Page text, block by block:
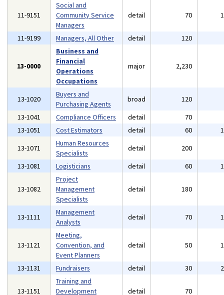
11-9151
Social and
Community Service
Managers
detail 70
11-9199 Managers, All Other detail 120
13-0000
Business and
Financial
Operations
Occupations
major 2,230
13-1020
Buyers and
Purchasing Agents
broad 120
13-1041
Compliance Officers detail 70
13-1051
Cost Estimators detail 60
13-1071
Human Resources
Specialists
detail 200
13-1081
Logisticians detail 60
13-1082
Project
Management
Specialists
detail 180
13-1111
Management
Analysts
detail 70
13-1121
Meeting,
Convention, and
Event Planners
detail 50
13-1131 Fundraisers detail 30
13-1151
Training and
Development
detail 70